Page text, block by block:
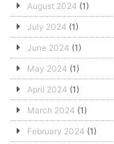
August 2024 (1)
July 2024 (1)
June 2024 (1)
May 2024 (1)
April 2024 (1)
March 2024 (1)
February 2024 (1)